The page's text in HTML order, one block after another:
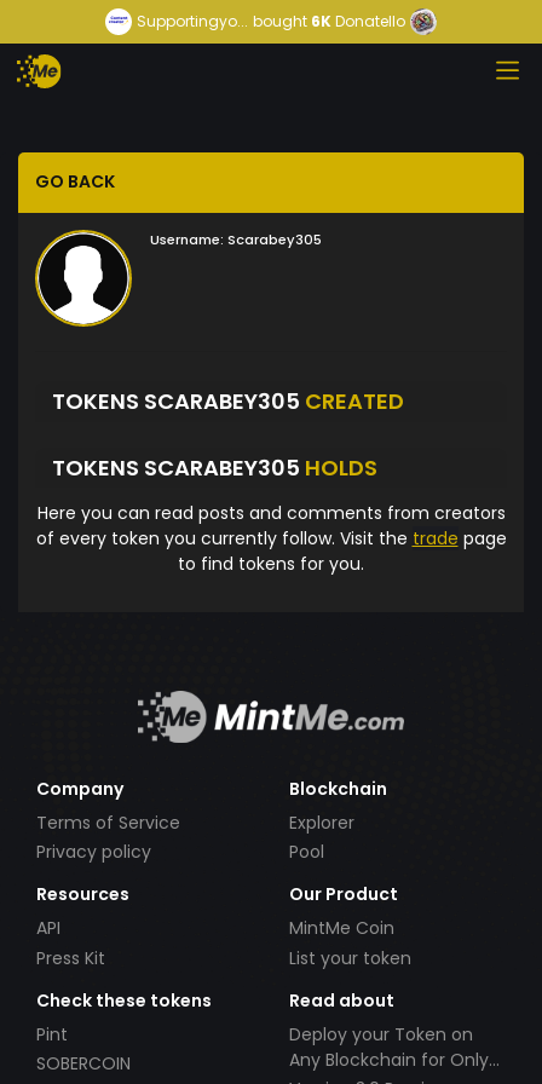
Supportingyo... bought 6KDonatello
GO BACK
Username: Scarabey305
TOKENS SCARABEY305 CREATED
TOKENS SCARABEY305 HOLDS
Here you can read posts and comments from creators
of every token you currently follow. Visit the trade page
to find tokens for you.
Company
Terms of Service
Privacy policy
Blockchain
Explorer
Pool
Resources
API
Press Kit
Our Product
MintMe Coin
List your token
Check these tokens
Pint
SOBERCOIN
Read about
Deploy your Token on
Any Blockchain for Only